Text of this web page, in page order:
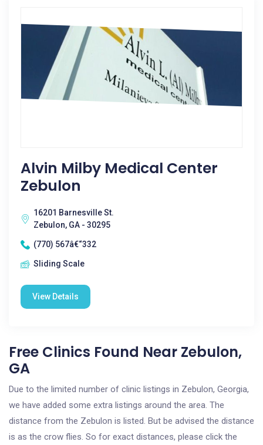
Alvin Milby Medical Center
Zebulon
16201 Barnesville St.
Zebulon, GA - 30295
(770) 567â€“332
Sliding Scale
View Details
Free Clinics Found Near Zebulon,
GA
Due to the limited number of clinic listings in Zebulon, Georgia,
we have added some extra listings around the area. The
distance from the Zebulon is listed. But be advised the distance
is as the crow flies. So for exact distances, please click the